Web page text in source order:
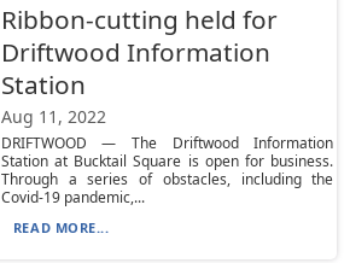
Ribbon-cutting held for
Driftwood Information
Station
Aug 11, 2022
DRIFTWOOD — The Driftwood Information
Station at Bucktail Square is open for business.
Through a series of obstacles, including the
Covid-19 pandemic,...
READ MORE...